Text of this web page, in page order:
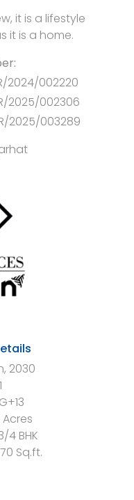
it is a lifestyle
it is a home.
2024/002220
2025/002306
2025/003289
2030
Acres
4 BHK
Sq.ft.